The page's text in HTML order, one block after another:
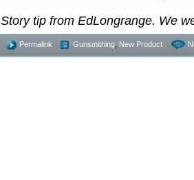
Story tip from EdLongrange. We
Permalink Gunsmithing New Product